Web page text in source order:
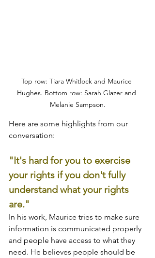
Top row: Tiara Whitlock and Maurice
Hughes. Bottom row: Sarah Glazer and
Melanie Sampson.
Here are some highlights from our
conversation:
"It's hard for you to exercise
your rights if you don't fully
understand what your rights
are."
In his work, Maurice tries to make sure
information is communicated properly
and people have access to what they
need. He believes people should be